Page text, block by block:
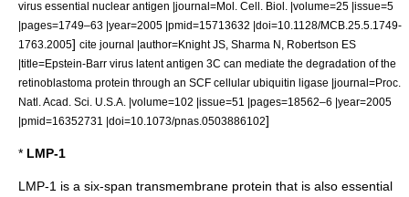
virus essential nuclear antigen |journal=Mol. Cell. Biol. |volume=25 |issue=5
|pages=1749–63 |year=2005 |pmid=15713632 |doi=10.1128/MCB.25.5.1749-
1763.2005] cite journal |author=Knight JS, Sharma N, Robertson ES
|title=Epstein-Barr virus latent antigen 3C can mediate the degradation of the
retinoblastoma protein through an SCF cellular ubiquitin ligase |journal=Proc.
Natl. Acad. Sci. U.S.A. |volume=102 |issue=51 |pages=18562–6 |year=2005
|pmid=16352731 |doi=10.1073/pnas.0503886102]
* LMP-1
LMP-1 is a six-span transmembrane protein that is also essential